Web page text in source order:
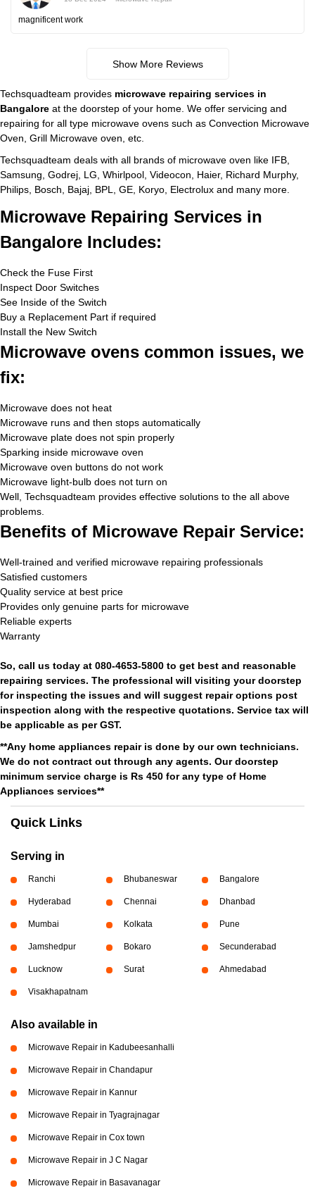
magnificent work
Show More Reviews
Techsquadteam provides microwave repairing services in
Bangalore at the doorstep of your home. We offer servicing and
repairing for all type microwave ovens such as Convection Microwave
Oven, Grill Microwave oven, etc.
Techsquadteam deals with all brands of microwave oven like IFB,
Samsung, Godrej, LG, Whirlpool, Videocon, Haier, Richard Murphy,
Philips, Bosch, Bajaj, BPL, GE, Koryo, Electrolux and many more.
Microwave Repairing Services in
Bangalore Includes:
Check the Fuse First
Inspect Door Switches
See Inside of the Switch
Buy a Replacement Part if required
Install the New Switch
Microwave ovens common issues, we
fix:
Microwave does not heat
Microwave runs and then stops automatically
Microwave plate does not spin properly
Sparking inside microwave oven
Microwave oven buttons do not work
Microwave light-bulb does not turn on
Well, Techsquadteam provides effective solutions to the all above
problems.
Benefits of Microwave Repair Service:
Well-trained and verified microwave repairing professionals
Satisfied customers
Quality service at best price
Provides only genuine parts for microwave
Reliable experts
Warranty
So, call us today at 080-4653-5800 to get best and reasonable
repairing services. The professional will visiting your doorstep
for inspecting the issues and will suggest repair options post
inspection along with the respective quotations. Service tax will
be applicable as per GST.
**Any home appliances repair is done by our own technicians.
We do not contract out through any agents. Our doorstep
minimum service charge is Rs 450 for any type of Home
Appliances services**
Quick Links
Serving in
Ranchi Bhubaneswar Bangalore
Hyderabad Chennai Dhanbad
Mumbai Kolkata Pune
Jamshedpur Bokaro Secunderabad
Lucknow Surat Ahmedabad
Visakhapatnam
Also available in
Microwave Repair in Kadubeesanhalli
Microwave Repair in Chandapur
Microwave Repair in Kannur
Microwave Repair in Tyagrajnagar
Microwave Repair in Cox town
Microwave Repair in J C Nagar
Microwave Repair in Basavanagar